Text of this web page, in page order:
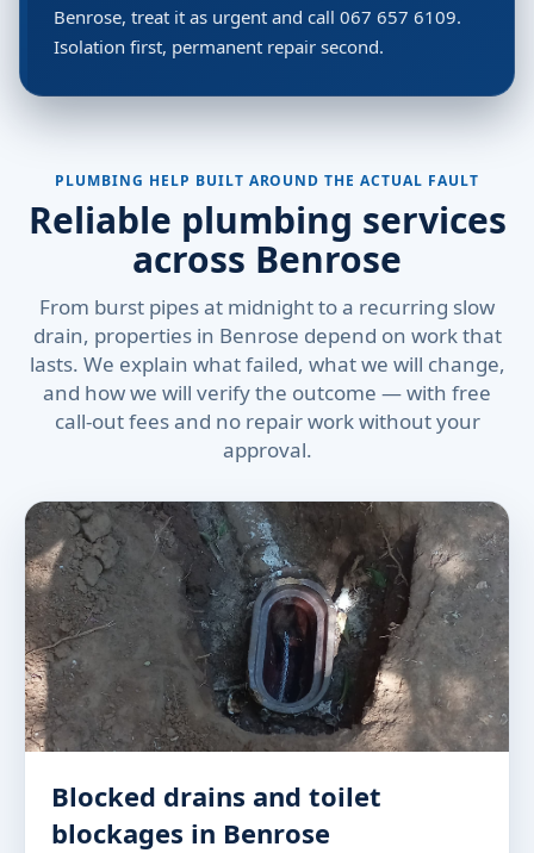
Benrose, treat it as urgent and call 067 657 6109.
Isolation first, permanent repair second.
PLUMBING HELP BUILT AROUND THE ACTUAL FAULT
Reliable plumbing services
across Benrose
From burst pipes at midnight to a recurring slow
drain, properties in Benrose depend on work that
lasts. We explain what failed, what we will change,
and how we will verify the outcome — with free
call-out fees and no repair work without your
approval.
Blocked drains and toilet
blockages in Benrose